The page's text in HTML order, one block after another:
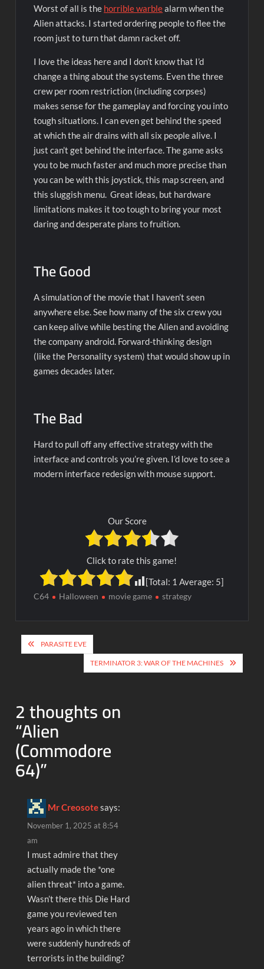
Worst of all is the horrible warblealarm when the
Alien attacks. I started ordering people to flee the
room just to turn that damn racket off.
I love the ideas here and I don’t know that I’d
change a thing about the systems. Even the three
crew per room restriction (including corpses)
makes sense for the gameplay and forcing you into
tough situations. I can even get behind the speed
at which the air drains with all six people alive. I
just can’t get behind the interface. The game asks
you to be much faster and much more precise than
you can be with this joystick, this map screen, and
this sluggish menu. Great ideas, but hardware
limitations makes it too tough to bring your most
daring and desperate plans to fruition.
The Good
A simulation of the movie that I haven’t seen
anywhere else. See how many of the six crew you
can keep alive while besting the Alien and avoiding
the company android. Forward-thinking design
(like the Personality system) that would show up in
games decades later.
The Bad
Hard to pull off any effective strategy with the
interface and controls you’re given. I’d love to see a
modern interface redesign with mouse support.
Our Score
Click to rate this game!
[Total: 1 Average: 5]
C64 Halloween movie game strategy
Post
navigation
PARASITE EVE
TERMINATOR 3: WAR OF THE MACHINES
2 thoughts on
“Alien
(Commodore
64)”
Mr Creosotesays:
November 1, 2025 at 8:54
am
I must admire that they
actually made the *one
alien threat* into a game.
Wasn’t there this Die Hard
game you reviewed ten
years ago in which there
were suddenly hundreds of
terrorists in the building?